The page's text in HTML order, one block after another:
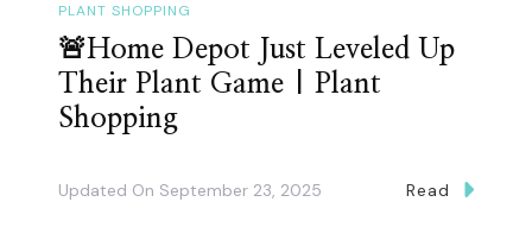
PLANT SHOPPING
🚨Home Depot Just Leveled Up
Their Plant Game | Plant
Shopping
Updated On September 23, 2025 Read